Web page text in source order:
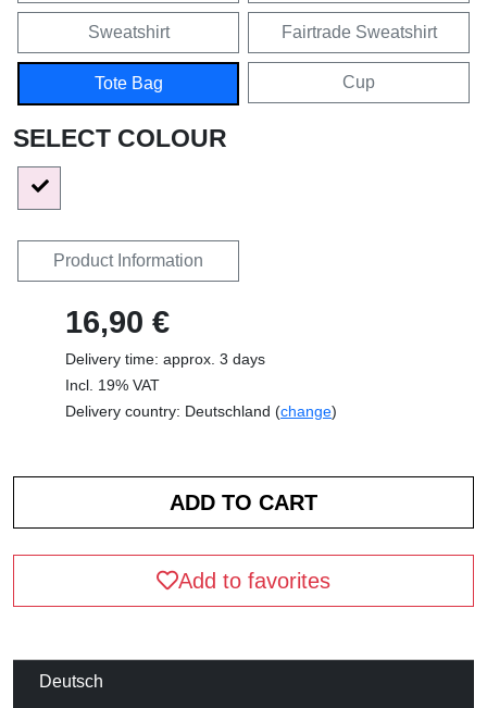
Sweatshirt Fairtrade Sweatshirt
Tote Bag Cup
SELECT COLOUR
Product Information
16,90 €
Delivery time: approx. 3 days
Incl. 19% VAT
Delivery country: Deutschland (change)
Add to favorites
Deutsch